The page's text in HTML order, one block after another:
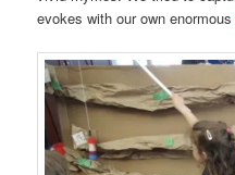
evokes with our own